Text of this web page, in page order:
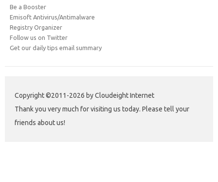
Be a Booster
Emisoft Antivirus/Antimalware
Registry Organizer
Follow us on Twitter
Get our daily tips email summary
Copyright ©2011-2026 by Cloudeight Internet
Thank you very much for visiting us today. Please tell your
friends about us!